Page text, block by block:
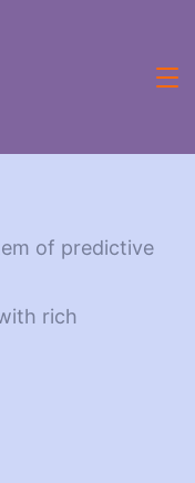
of predictive
rich